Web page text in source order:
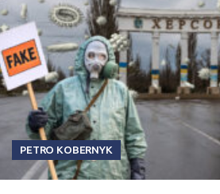
PETRO KOBERNYK